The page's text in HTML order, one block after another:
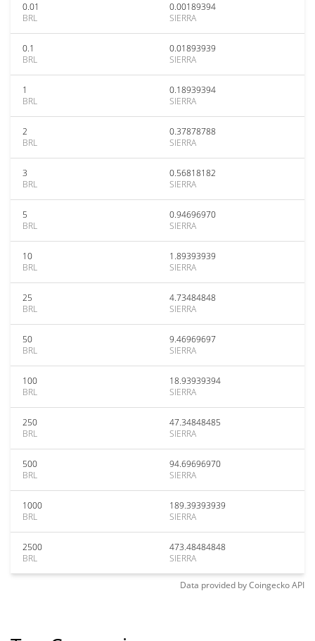
0.01
BRL
0.00189394
SIERRA
0.1
BRL
0.01893939
SIERRA
1
BRL
0.18939394
SIERRA
2
BRL
0.37878788
SIERRA
3
BRL
0.56818182
SIERRA
5
BRL
0.94696970
SIERRA
10
BRL
1.89393939
SIERRA
25
BRL
4.73484848
SIERRA
50
BRL
9.46969697
SIERRA
100
BRL
18.93939394
SIERRA
250
BRL
47.34848485
SIERRA
500
BRL
94.69696970
SIERRA
1000
BRL
189.39393939
SIERRA
2500
BRL
473.48484848
SIERRA
Data provided byCoingeckoAPI